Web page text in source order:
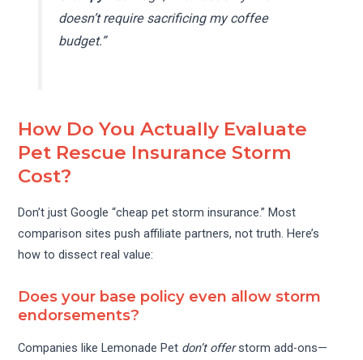
doesn’t require sacrificing my coffee
budget.”
How Do You Actually Evaluate
Pet Rescue Insurance Storm
Cost?
Don’t just Google “cheap pet storm insurance.” Most
comparison sites push affiliate partners, not truth. Here’s
how to dissect real value:
Does your base policy even allow storm
endorsements?
Companies like Lemonade Pet don’t offerstorm add-ons—